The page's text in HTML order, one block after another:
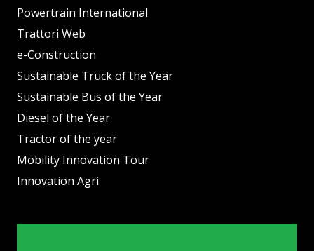
Powertrain International
Trattori Web
e-Construction
Sustainable Truck of the Year
Sustainable Bus of the Year
Diesel of the Year
Tractor of the year
Mobility Innovation Tour
Innovation Agri